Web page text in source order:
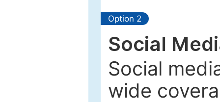
Option 2
Social
Social
wide